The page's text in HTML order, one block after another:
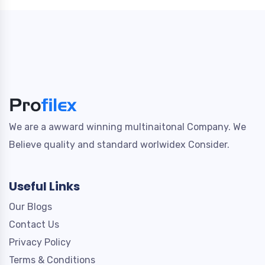
We are a awward winning multinaitonal Company. We
Believe quality and standard worlwidex Consider.
Useful Links
Our Blogs
Contact Us
Privacy Policy
Terms & Conditions